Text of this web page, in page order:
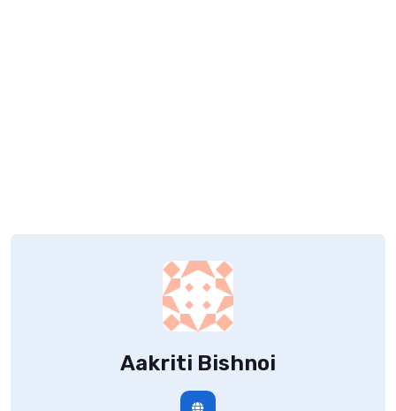
Aakriti Bishnoi